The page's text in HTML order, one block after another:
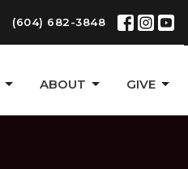
(604) 682-3848
ABOUT GIVE